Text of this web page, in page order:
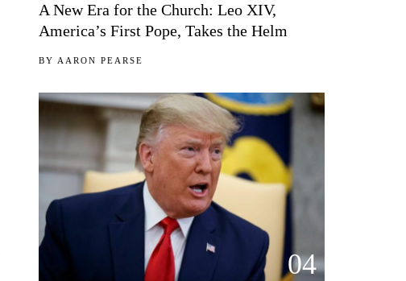
A New Era for the Church: Leo XIV,
America’s First Pope, Takes the Helm
BY AARON PEARSE
04